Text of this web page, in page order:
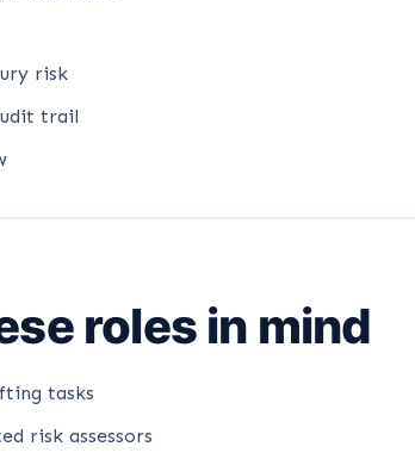
risk
trail
roles in mind
tasks
risk assessors